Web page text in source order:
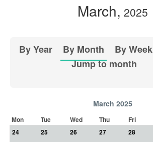
March, 2025
By Year By Month By Week
Jump to month
March 2025
Mon Tue Wed Thu Fri
24
25 26 27 28